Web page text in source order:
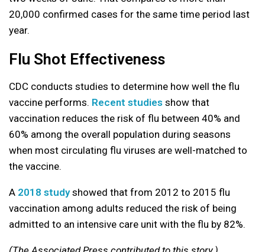
20,000 confirmed cases for the same time period last
year.
Flu Shot Effectiveness
CDC conducts studies to determine how well the flu
vaccine performs. Recent studies show that
vaccination reduces the risk of flu between 40% and
60% among the overall population during seasons
when most circulating flu viruses are well-matched to
the vaccine.
A 2018 studyshowed that from 2012 to 2015 flu
vaccination among adults reduced the risk of being
admitted to an intensive care unit with the flu by 82%.